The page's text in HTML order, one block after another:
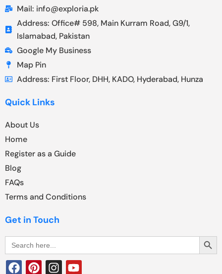
Mail: info@exploria.pk
Address: Office# 598, Main Kurram Road, G9/1,
Islamabad, Pakistan
Google My Business
Map Pin
Address: First Floor, DHH, KADO, Hyderabad, Hunza
Quick Links
About Us
Home
Register as a Guide
Blog
FAQs
Terms and Conditions
Get in Touch
Search
for:
Search